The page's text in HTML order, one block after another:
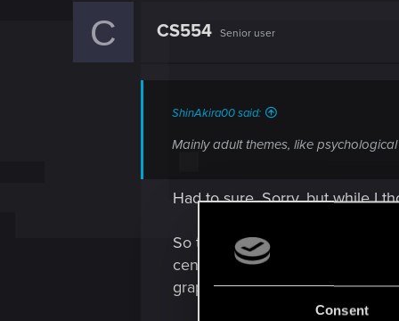
Consent
i
C CS554 Senior user
ShinAkira00 said:
Mainly adult themes, like
Had to sure. Sorry, but while I
So to make this very simple,
censored some content,
graphical content relevant